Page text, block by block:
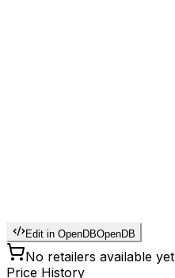
Edit in OpenDBOpenDB
No retailers available yet
Price History